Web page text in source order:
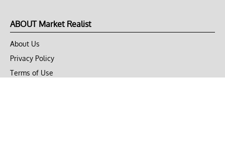
ABOUT Market Realist
About Us
Privacy Policy
Terms of Use